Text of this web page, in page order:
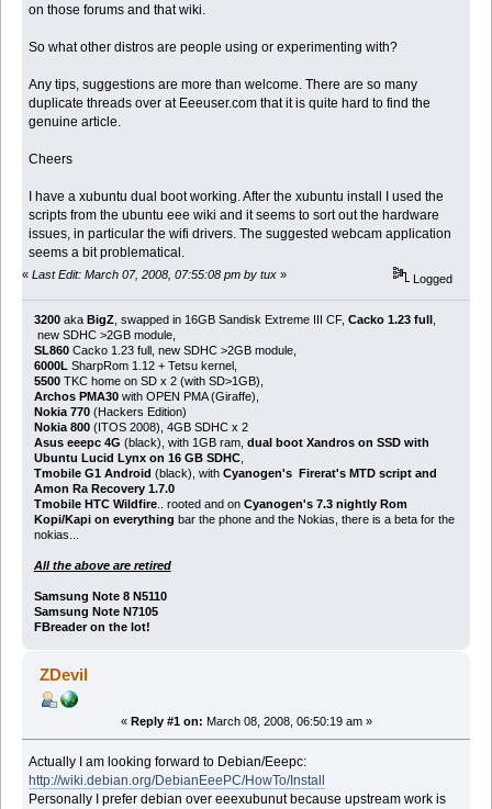
on those forums and that wiki.
So what other distros are people using or experimenting with?
Any tips, suggestions are more than welcome. There are so many
duplicate threads over at Eeeuser.com that it is quite hard to find the
genuine article.
Cheers
I have a xubuntu dual boot working. After the xubuntu install I used the
scripts from the ubuntu eee wiki and it seems to sort out the hardware
issues, in particular the wifi drivers. The suggested webcam application
seems a bit problematical.
« Last Edit: March 07, 2008, 07:55:08 pm by tux » Logged
3200aka BigZ, swapped in 16GB Sandisk Extreme III CF, Cacko 1.23 full
new SDHC >2GB module,
SL860Cacko 1.23 full, new SDHC >2GB module,
6000L SharpRom 1.12 + Tetsu kernel,
5500TKC home on SD x 2 (with SD>1GB),
Archos PMA30with OPEN PMA (Giraffe),
Nokia 770(Hackers Edition)
Nokia 800(ITOS 2008), 4GB SDHC x 2
Asus eeepc 4G (black), with 1GB ram, dual boot Xandros on SSD with
Ubuntu Lucid Lynx on 16 GB SDHC,
Tmobile G1 Android (black), with Cyanogen's Firerat's MTD script and
Amon Ra Recovery 1.7.0
Tmobile HTC Wildfire.. rooted and on Cyanogen's 7.3 nightly Rom
Kopi/Kapi on everything bar the phone and the Nokias, there is a beta for the
nokias...
All the above are retired
Samsung Note 8 N5110
Samsung Note N7105
FBreader on the lot!
ZDevil
« Reply #1 on: March 08, 2008, 06:50:19 am »
Actually I am looking forward to Debian/Eeepc:
http://wiki.debian.org/DebianEeePC/HowTo/Install
Personally I prefer debian over eeexubunut because upstream work is